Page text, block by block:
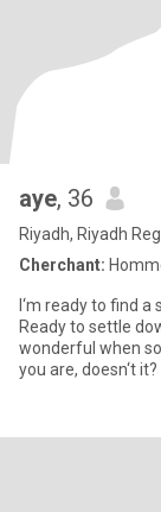
aye, 36
Riyadh, Riyadh
Cherchant:
I‘m ready to find
Ready to settle
wonderful when
you are, doesn‘t